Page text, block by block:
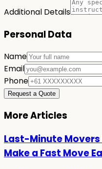
Additional Details
Personal Data
Name
Email
Phone
Request a Quote
More Articles
Last-Minute
Make a Fast Move